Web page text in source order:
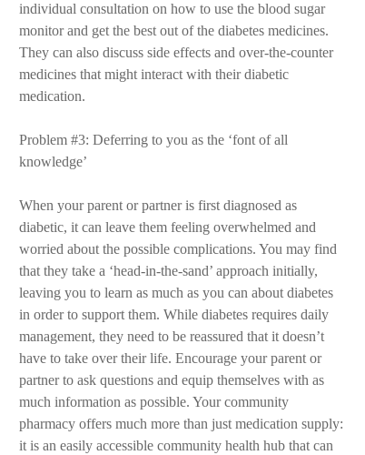
individual consultation on how to use the blood sugar
monitor and get the best out of the diabetes medicines.
They can also discuss side effects and over-the-counter
medicines that might interact with their diabetic
medication.
Problem #3: Deferring to you as the ‘font of all
knowledge’
When your parent or partner is first diagnosed as
diabetic, it can leave them feeling overwhelmed and
worried about the possible complications. You may find
that they take a ‘head-in-the-sand’ approach initially,
leaving you to learn as much as you can about diabetes
in order to support them. While diabetes requires daily
management, they need to be reassured that it doesn’t
have to take over their life. Encourage your parent or
partner to ask questions and equip themselves with as
much information as possible. Your community
pharmacy offers much more than just medication supply:
it is an easily accessible community health hub that can